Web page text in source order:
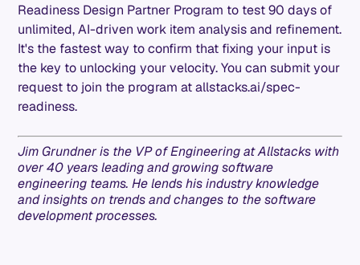
Readiness Design Partner Program to test 90 days of
unlimited, AI-driven work item analysis and refinement.
It's the fastest way to confirm that fixing your input is
the key to unlocking your velocity. You can submit your
request to join the program at allstacks.ai/spec-
readiness.
Jim Grundner is the VP of Engineering at Allstacks with
over 40 years leading and growing software
engineering teams. He lends his industry knowledge
and insights on trends and changes to the software
development processes.